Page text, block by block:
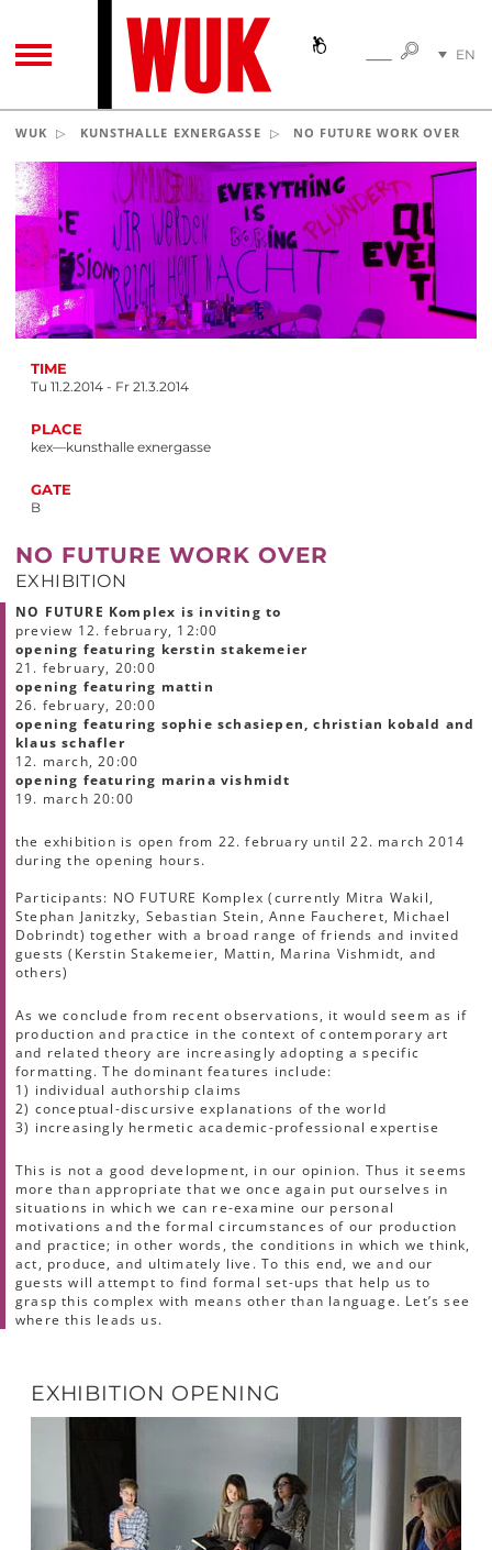
TOGGLE NAVIGATIONSEARCH
EN
WUK KUNSTHALLE EXNERGASSE NO FUTURE WORK OVER
TIME
Tu 11.2.2014 - Fr 21.3.2014
PLACE
kex—kunsthalle exnergasse
GATE
B
NO FUTURE WORK OVER
EXHIBITION
NO FUTURE Komplex is inviting to
preview 12. february, 12:00
opening featuring kerstin stakemeier
21. february, 20:00
opening featuring mattin
26. february, 20:00
opening featuring sophie schasiepen, christian kobald and
klaus schafler
12. march, 20:00
opening featuring marina vishmidt
19. march 20:00
the exhibition is open from 22. february until 22. march 2014
during the opening hours.
Participants: NO FUTURE Komplex (currently Mitra Wakil,
Stephan Janitzky, Sebastian Stein, Anne Faucheret, Michael
Dobrindt) together with a broad range of friends and invited
guests (Kerstin Stakemeier, Mattin, Marina Vishmidt, and
others)
As we conclude from recent observations, it would seem as if
production and practice in the context of contemporary art
and related theory are increasingly adopting a specific
formatting. The dominant features include:
1) individual authorship claims
2) conceptual-discursive explanations of the world
3) increasingly hermetic academic-professional expertise
This is not a good development, in our opinion. Thus it seems
more than appropriate that we once again put ourselves in
situations in which we can re-examine our personal
motivations and the formal circumstances of our production
and practice; in other words, the conditions in which we think,
act, produce, and ultimately live. To this end, we and our
guests will attempt to find formal set-ups that help us to
grasp this complex with means other than language. Let’s see
where this leads us.
EXHIBITION OPENING